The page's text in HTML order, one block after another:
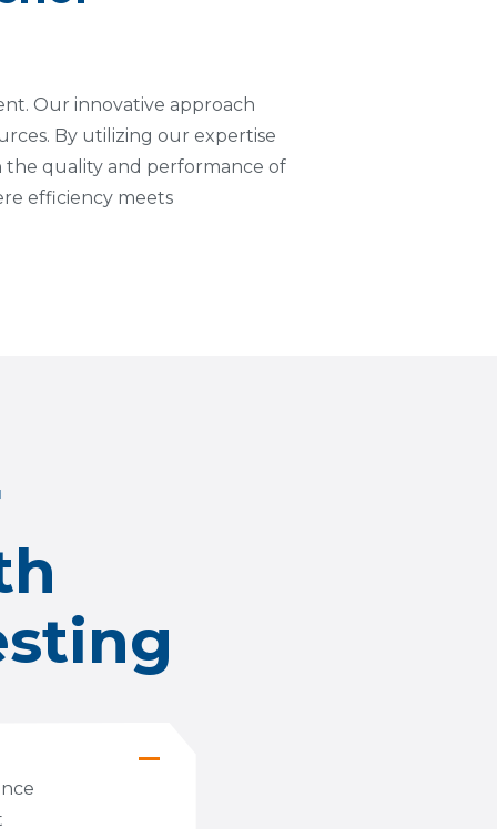
Our innovative approach
By utilizing our expertise
the quality and performance of
efficiency meets